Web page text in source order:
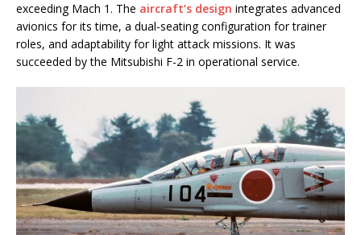
exceeding Mach 1. The aircraft’s design integrates advanced
avionics for its time, a dual-seating configuration for trainer
roles, and adaptability for light attack missions. It was
succeeded by the Mitsubishi F-2 in operational service.